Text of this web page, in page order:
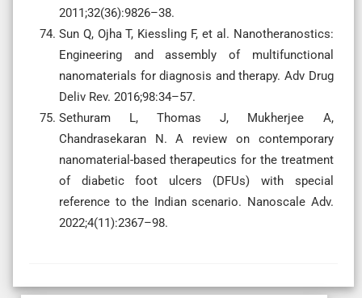
2011;32(36):9826–38.
Sun Q, Ojha T, Kiessling F, et al. Nanotheranostics:
Engineering and assembly of multifunctional
nanomaterials for diagnosis and therapy. Adv Drug
Deliv Rev. 2016;98:34–57.
Sethuram L, Thomas J, Mukherjee A,
Chandrasekaran N. A review on contemporary
nanomaterial-based therapeutics for the treatment
of diabetic foot ulcers (DFUs) with special
reference to the Indian scenario. Nanoscale Adv.
2022;4(11):2367–98.